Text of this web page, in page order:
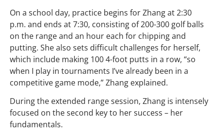
On a school day, practice begins for Zhang at 2:30
p.m. and ends at 7:30, consisting of 200-300 golf balls
on the range and an hour each for chipping and
putting. She also sets difficult challenges for herself,
which include making 100 4-foot putts in a row, “so
when I play in tournaments I’ve already been in a
competitive game mode,” Zhang explained.
During the extended range session, Zhang is intensely
focused on the second key to her success – her
fundamentals.